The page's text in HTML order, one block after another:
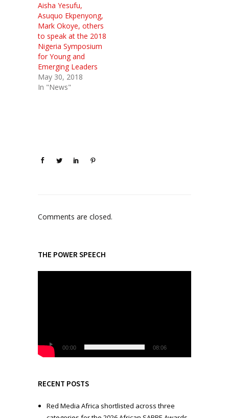
Aisha Yesufu,
Asuquo Ekpenyong,
Mark Okoye, others
to speak at the 2018
Nigeria Symposium
for Young and
Emerging Leaders
May 30, 2018
In "News"
Comments are closed.
THE POWER SPEECH
l
a
e
00:00 08:06
RECENT POSTS
Red Media Africa shortlisted across three